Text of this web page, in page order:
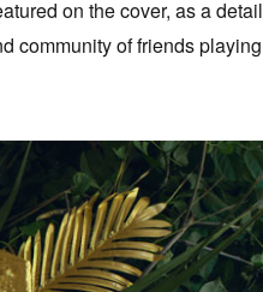
on the cover, as a detail
community of friends playing